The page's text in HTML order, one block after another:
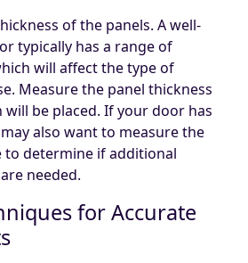
of the panels. A well-
typically has a range of
will affect the type of
Measure the panel thickness
be placed. If your door has
also want to measure the
to determine if additional
needed.
for Accurate